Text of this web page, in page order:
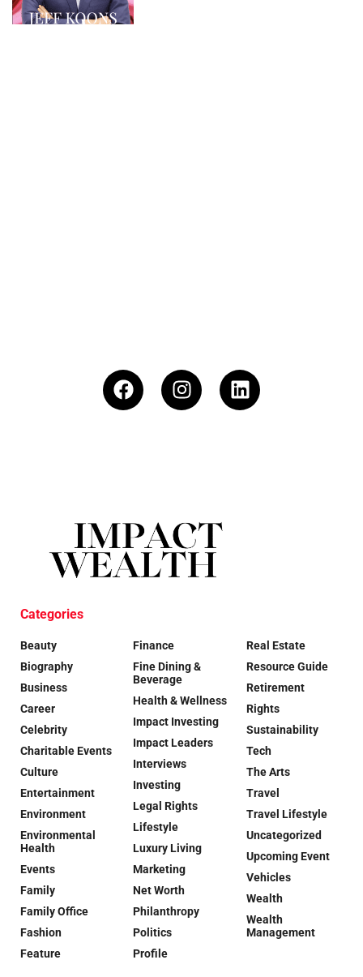
Categories
Beauty
Biography
Business
Career
Celebrity
Charitable Events
Culture
Entertainment
Environment
Environmental
Health
Events
Family
Family Office
Fashion
Feature
Finance
Fine Dining &
Beverage
Health & Wellness
Impact Investing
Impact Leaders
Interviews
Investing
Legal Rights
Lifestyle
Luxury Living
Marketing
Net Worth
Philanthropy
Politics
Profile
Real Estate
Resource Guide
Retirement
Rights
Sustainability
Tech
The Arts
Travel
Travel Lifestyle
Uncategorized
Upcoming Event
Vehicles
Wealth
Wealth
Management